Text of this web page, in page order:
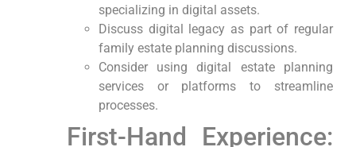
specializing in digital assets.
Discuss digital legacy as part of regular
family ⁣estate planning discussions.
Consider using ‍digital estate planning
services or platforms to streamline
processes.
First-Hand Experience: